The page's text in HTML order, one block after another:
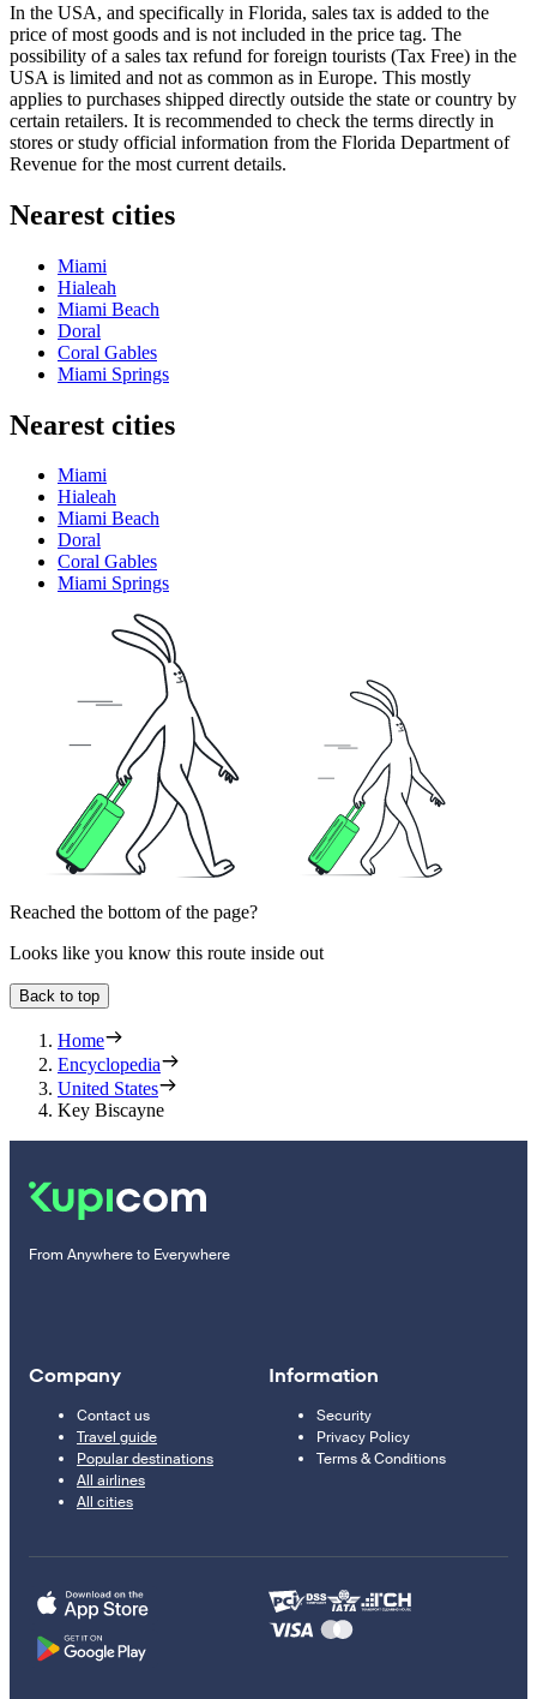
In the USA, and specifically in Florida, sales tax is added to the
price of most goods and is not included in the price tag. The
possibility of a sales tax refund for foreign tourists (Tax Free) in the
USA is limited and not as common as in Europe. This mostly
applies to purchases shipped directly outside the state or country by
certain retailers. It is recommended to check the terms directly in
stores or study official information from the Florida Department of
Revenue for the most current details.
Nearest cities
Miami
Hialeah
Miami Beach
Doral
Coral Gables
Miami Springs
Nearest cities
Miami
Hialeah
Miami Beach
Doral
Coral Gables
Miami Springs
Reached the bottom of the page?
Looks like you know this route inside out
Back to top
Home
Encyclopedia
United States
Key Biscayne
From Anywhere to Everywhere
Company
Contact us
Travel guide
Popular destinations
All airlines
All cities
Information
Security
Privacy Policy
Terms & Conditions